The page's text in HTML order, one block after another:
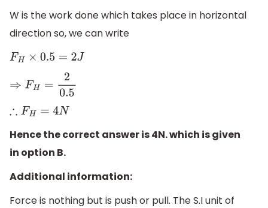
W is the work done which takes place in horizontal
direction so, we can write
FH× 0.5=2J
⇒F H=2 0.5
∴F H=4N
Hence the correct answer is 4N. which is given
in option B.
Additional information:
Force is nothing but is push or pull. The S.I unit of